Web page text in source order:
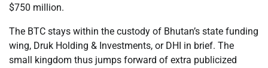
$750 million.
The BTC stays within the custody of Bhutan’s state funding
wing, Druk Holding & Investments, or DHI in brief. The
small kingdom thus jumps forward of extra publicized